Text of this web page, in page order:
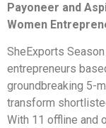
Payoneer and
Women
SheExports
entrepreneurs
groundbreaking 5-
transform
With 11 offline and